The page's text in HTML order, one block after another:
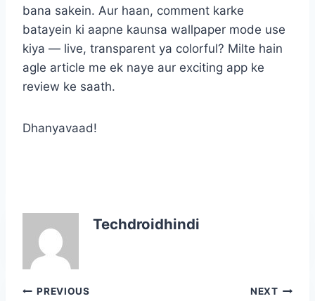
bana sakein. Aur haan, comment karke
batayein ki aapne kaunsa wallpaper mode use
kiya — live, transparent ya colorful? Milte hain
agle article me ek naye aur exciting app ke
review ke saath.
Dhanyavaad!
Techdroidhindi
PostPREVIOUS NEXT